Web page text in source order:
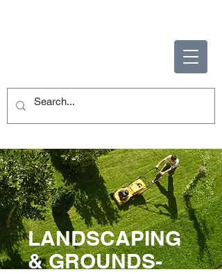
LANDSCAPING
& GROUNDS-